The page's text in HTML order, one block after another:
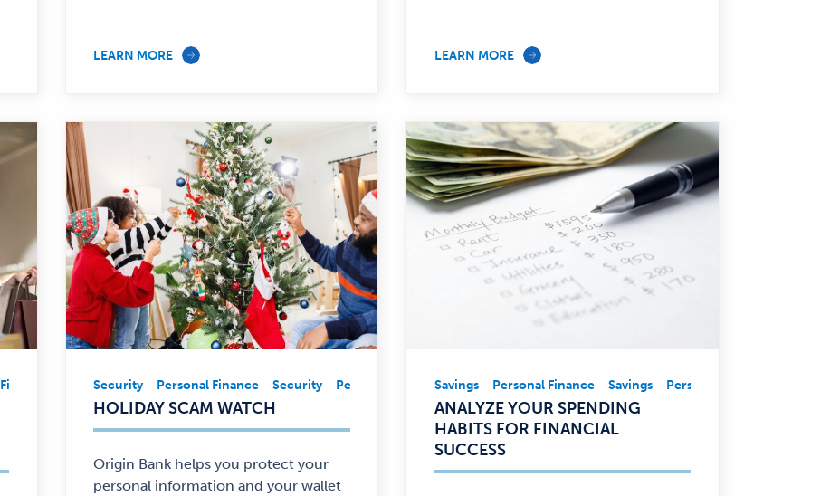
LEARN MORE LEARN MORE
Financial Education Personal Finance
Security,
Personal
Finance
Security Personal Finance Security Personal Finance
HOLIDAY SCAM WATCH
Origin Bank helps you protect your
personal information and your wallet
Savings,
Personal
Finance
—
Savings Personal Finance Savings Personal Finance
ANALYZE YOUR SPENDING
HABITS FOR FINANCIAL
SUCCESS